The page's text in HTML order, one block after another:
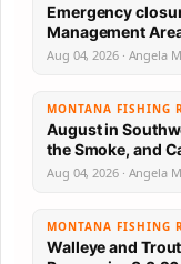
Emergency
Management
Aug 04, 2026 · Angela
MONTANA FISHING
August in
the Smoke, and
Aug 04, 2026 · Angela
MONTANA FISHING
Walleye and